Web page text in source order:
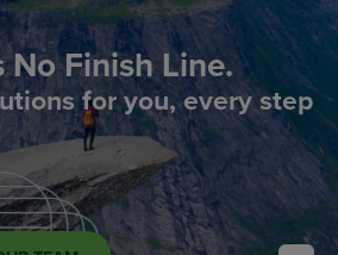
Finish Line.
for you, every step